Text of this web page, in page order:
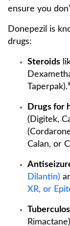
ensure you
Donepezil is
drugs:
Steroids
Taperpak).⁵
Drugs for
(Digitek,
Calan, or
Dilantin)
XR, or